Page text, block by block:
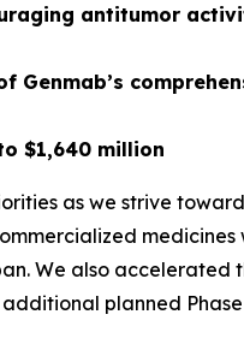
antitumor
$1,640 million
as we strive
medicines
We also
planned